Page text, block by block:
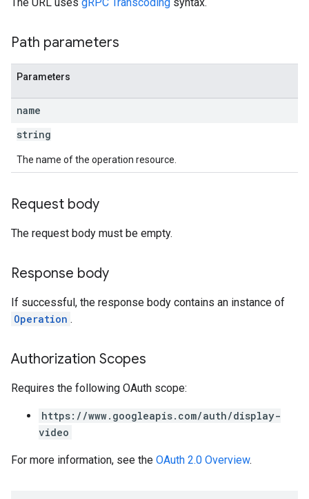
Path parameters
Parameters
name
string
The name of the operation resource.
Request body
The request body must be empty.
Response body
If successful, the response body contains an instance of
Operation .
Authorization Scopes
Requires the following OAuth scope:
https://www.googleapis.com/auth/display-
video
For more information, see the OAuth 2.0 Overview.